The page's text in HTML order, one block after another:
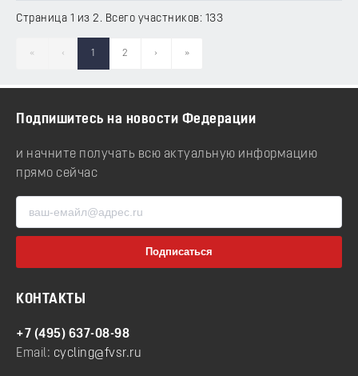
Страница 1 из 2. Всего участников: 133
« ‹ 1 2 › »
Подпишитесь на новости Федерации
и начните получать всю актуальную информацию
прямо сейчас
КОНТАКТЫ
+7 (495) 637-08-98
Email: cycling@fvsr.ru